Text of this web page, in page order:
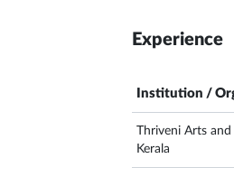
Experience
Institution /
Thriveni Arts and
Kerala